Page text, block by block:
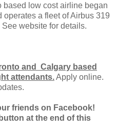
based low cost airline began
a fleet of Airbus 319
website for details.
and Calgary based
attendants.Apply online.
friends on Facebook!
at the end of this